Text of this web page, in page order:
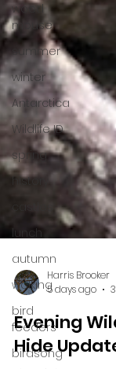
wood
mouse
summer
winter
Antarctica
Wildlife ID
spring
history
lunch
autumn
walking
bird
feeders
birdsongHarris Brooker
5 days ago